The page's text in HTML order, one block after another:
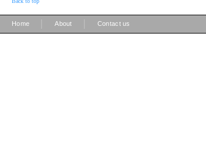
Home About Contact us